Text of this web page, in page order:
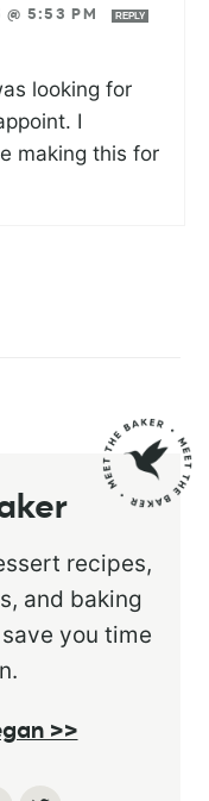
@ 5:53 PM REPLY
looking for
I
making this for
recipes,
and baking
you time
>>